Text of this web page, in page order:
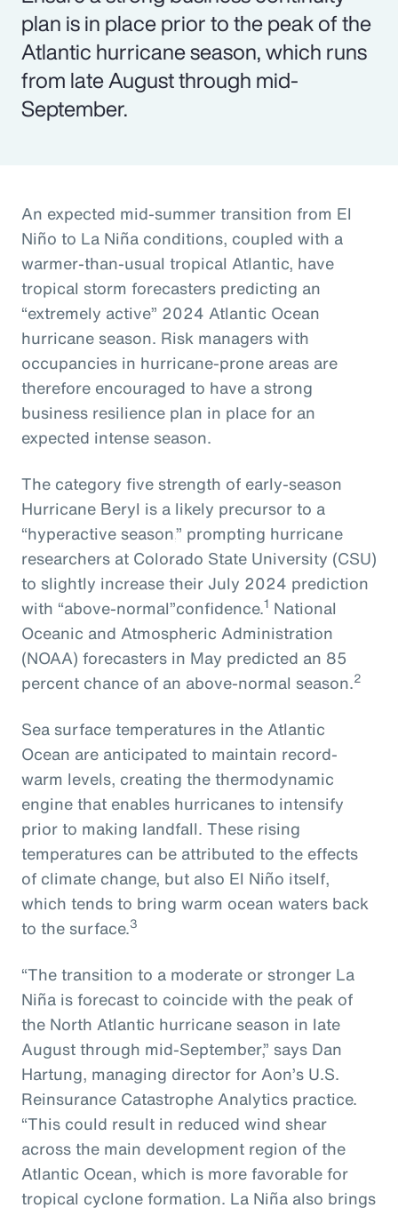
plan is in place prior to the peak of the
Atlantic hurricane season, which runs
from late August through mid-
September.
An expected mid-summer transition from El
Niño to La Niña conditions, coupled with a
warmer-than-usual tropical Atlantic, have
tropical storm forecasters predicting an
“extremely active” 2024 Atlantic Ocean
hurricane season. Risk managers with
occupancies in hurricane-prone areas are
therefore encouraged to have a strong
business resilience plan in place for an
expected intense season.
The category five strength of early-season
Hurricane Beryl is a likely precursorto a
“hyperactive season,” prompting hurricane
researchers at Colorado State University (CSU)
to slightly increase their July 2024 prediction
with “above-normal”confidence.1 National
Oceanic and Atmospheric Administration
(NOAA) forecasters in May predicted an 85
percent chance of an above-normal season.2
Sea surface temperatures in the Atlantic
Ocean are anticipated to maintain record-
warm levels, creating the thermodynamic
engine that enables hurricanes to intensify
prior to making landfall. These rising
temperatures can be attributed to the effects
of climate change, but also El Niño itself,
which tends to bring warm ocean waters back
to the surface.3
“The transition to a moderate or stronger La
Niña is forecast to coincide with the peak of
the North Atlantic hurricane season in late
August through mid-September,” says Dan
Hartung, managing director for Aon’s U.S.
Reinsurance Catastrophe Analytics practice.
“This could result in reduced wind shear
across the main development region of the
Atlantic Ocean, which is more favorable for
tropical cyclone formation. La Niña also brings